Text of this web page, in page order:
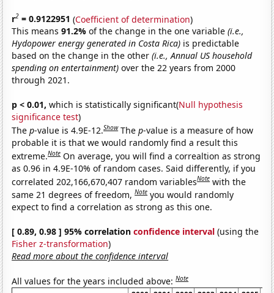
r2 = 0.9122951 (Coefficient of determination)
This means91.2%of the change in the one variable(i.e.,
Hydopower energy generated in Costa Rica) is predictable
based on the change in the other(i.e., Annual US household
spending on entertainment) over the 22 years from 2000
through 2021.
p < 0.01, which is statistically significant(Null hypothesis
significance test)
Thep-value is 4.9E-12.Show Thep-value is a measure of how
probable it is that we would randomly find a result this
extreme.Note On average, you will find a correaltion as strong
as 0.96 in 4.9E-10% of random cases. Said differently, if you
correlated 202,166,670,407 random variablesNote with the
same 21 degrees of freedom,Note you would randomly
expect to find a correlation as strong as this one.
[ 0.89, 0.98 ] 95% correlationconfidence interval (using the
Fisher z-transformation)
Read more about the confidence interval
All values for the years included above:Note